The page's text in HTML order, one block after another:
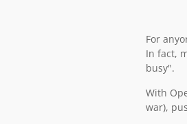
For
In fact,
busy".
With
war),